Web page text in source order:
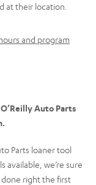
at their location.
and program
Auto Parts
Parts loaner tool
available, we’re sure
right the first